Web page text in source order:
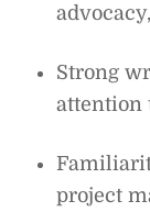
Strong
attention
project